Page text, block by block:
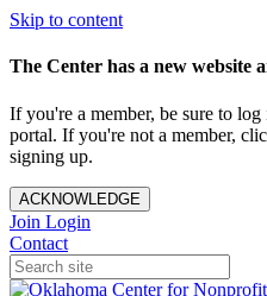
Skip to content
The Center has a new website
If you're a member, be sure to
portal. If you're not a member,
signing up.
ACKNOWLEDGE
Join Login
Contact